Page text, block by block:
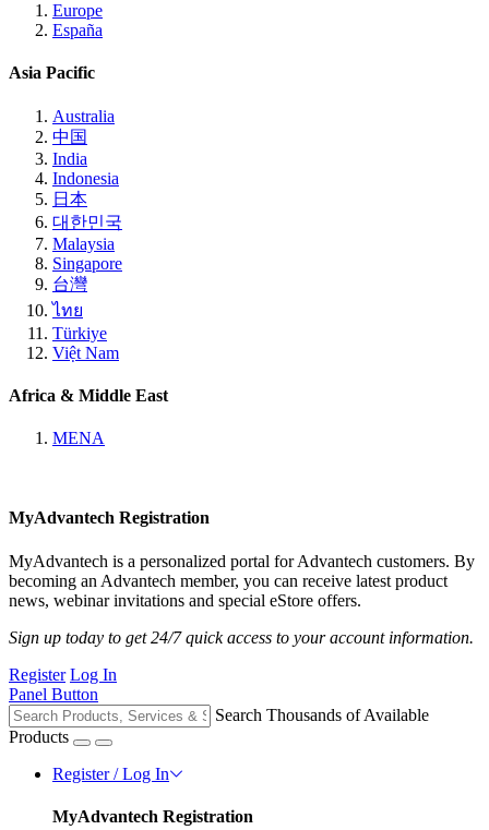
Europe
España
Asia Pacific
Australia
中国
India
Indonesia
日本
대한민국
Malaysia
Singapore
台灣
ไทย
Türkiye
Việt Nam
Africa & Middle East
MENA
MyAdvantech Registration
MyAdvantech is a personalized portal for Advantech customers. By
becoming an Advantech member, you can receive latest product
news, webinar invitations and special eStore offers.
Sign up today to get 24/7 quick access to your account information.
Register Log In
Panel Button
Search Thousands of Available
Products
Register / Log In
MyAdvantech Registration